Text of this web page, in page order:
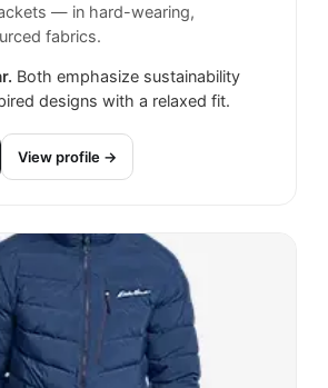
— in hard-wearing,
fabrics.
Both emphasize sustainability
designs with a relaxed fit.
View profile →